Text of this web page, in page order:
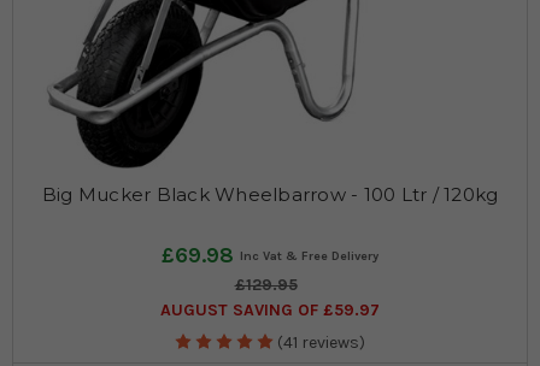
Big Mucker Black Wheelbarrow - 100 Ltr / 120kg
£69.98
£129.95
AUGUST SAVING OF £59.97
(41 reviews)